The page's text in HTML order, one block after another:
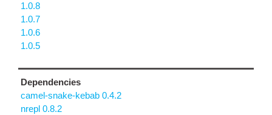
1.0.8
1.0.7
1.0.6
1.0.5
Dependencies
camel-snake-kebab 0.4.2
nrepl 0.8.2